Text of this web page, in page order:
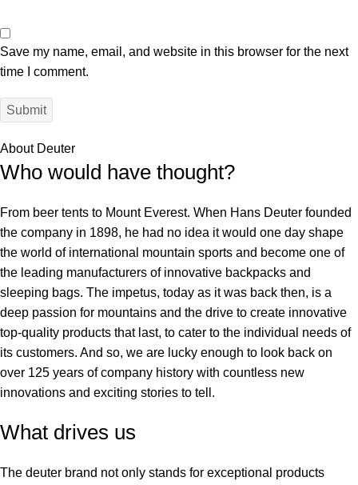
Save my name, email, and website in this browser for the next
time I comment.
About Deuter
Who would have thought?
From beer tents to Mount Everest. When Hans Deuter founded
the company in 1898, he had no idea it would one day shape
the world of international mountain sports and become one of
the leading manufacturers of innovative backpacks and
sleeping bags. The impetus, today as it was back then, is a
deep passion for mountains and the drive to create innovative
top-quality products that last, to cater to the individual needs of
its customers. And so, we are lucky enough to look back on
over 125 years of company history with countless new
innovations and exciting stories to tell.
What drives us
The deuter brand not only stands for exceptional products